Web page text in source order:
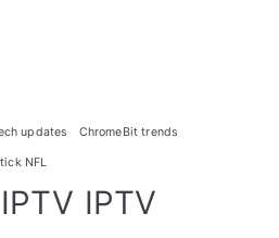
updates ChromeBit trends
NFL
IPTV